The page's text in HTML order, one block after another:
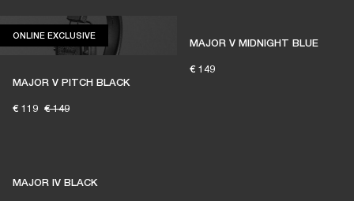
ONLINE EXCLUSIVEONLINE EXCLUSIVE
MAJOR V PITCH BLACK
€ 119 € 149
MAJOR V MIDNIGHT BLUE
€ 149
MAJOR IV BLACK